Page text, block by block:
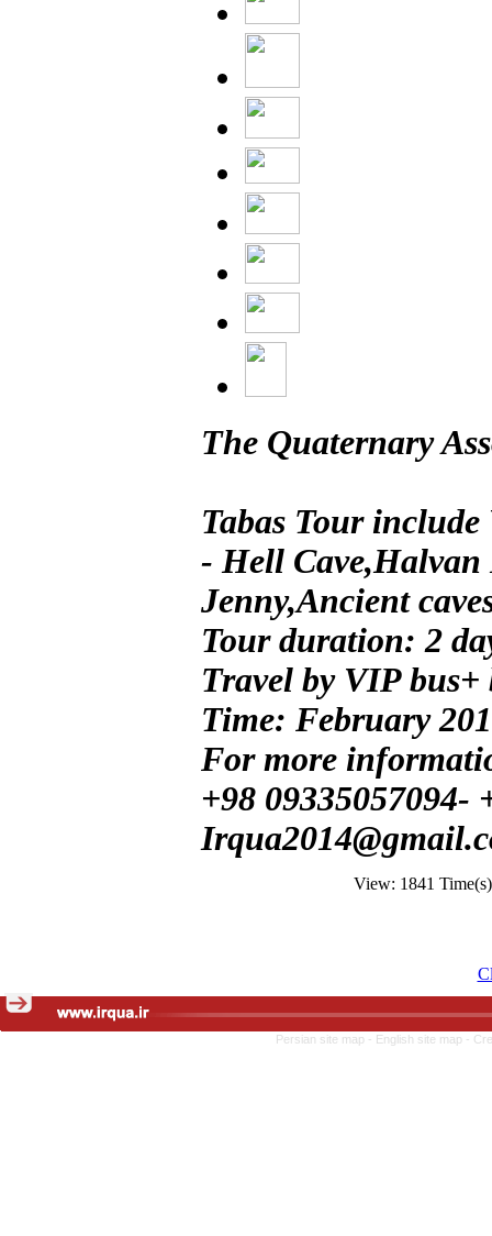
The Quaternary
Tabas Tour
- Hell Cave,Halvan
Jenny,Ancient
Tour duration: 2
Travel by VIP
Time: February
For more
+98 09335057094-
View: 1841
Persian site map - English site map -